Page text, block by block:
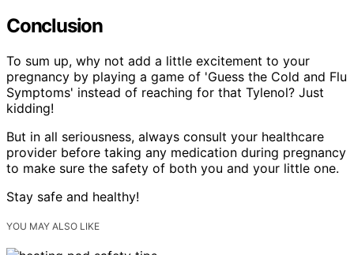
Conclusion
To sum up, why not add a little excitement to your
pregnancy by playing a game of 'Guess the Cold and Flu
Symptoms' instead of reaching for that Tylenol? Just
kidding!
But in all seriousness, always consult your healthcare
provider before taking any medication during pregnancy
to make sure the safety of both you and your little one.
Stay safe and healthy!
YOU MAY ALSO LIKE